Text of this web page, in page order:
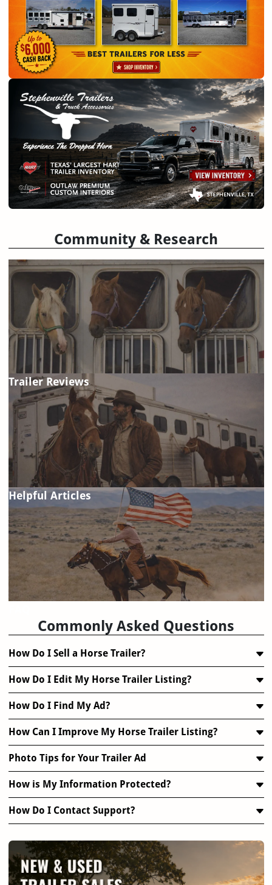
Community & Research
Trailer Reviews
Helpful Articles
Commonly Asked Questions
How Do I Sell a Horse Trailer?
How Do I Edit My Horse Trailer Listing?
How Do I Find My Ad?
How Can I Improve My Horse Trailer Listing?
Photo Tips for Your Trailer Ad
How is My Information Protected?
How Do I Contact Support?